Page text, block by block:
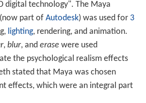
College computing infrastructure,
for free for the production, was
Marcy Pageat about
the use of arender farm
overall cost to produceRyanwas
to Landreth's mother, Barbara.